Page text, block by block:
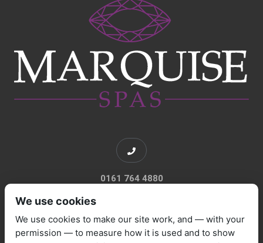
0161 764 4880
We use cookies
We use cookies to make our site work, and — with your
permission — to measure how it is used and to show